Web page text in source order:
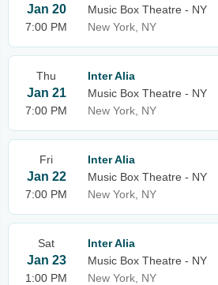
Jan 20
7:00 PM
Music Box Theatre - NY
New York, NY
Thu
Jan 21
7:00 PM
Inter Alia
Music Box Theatre - NY
New York, NY
Fri
Jan 22
7:00 PM
Inter Alia
Music Box Theatre - NY
New York, NY
Sat
Jan 23
1:00 PM
Inter Alia
Music Box Theatre - NY
New York, NY